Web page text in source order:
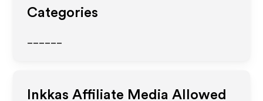
Categories
Inkkas Affiliate Media Allowed